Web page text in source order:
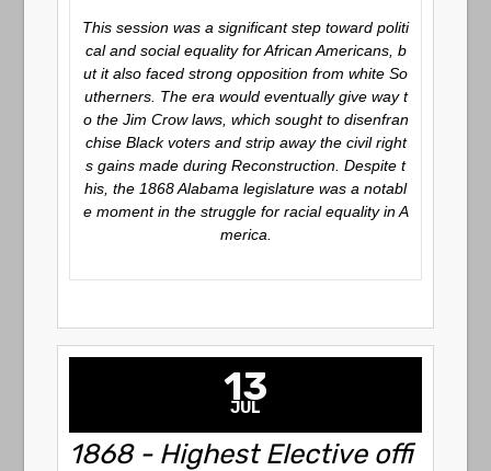
This session was a significant step toward politi
cal and social equality for African Americans, b
ut it also faced strong opposition from white So
utherners. The era would eventually give way t
o the Jim Crow laws, which sought to disenfran
chise Black voters and strip away the civil right
s gains made during Reconstruction. Despite t
his, the 1868 Alabama legislature was a notabl
e moment in the struggle for racial equality in A
merica.
13
JUL
1868 - Highest Elective offi